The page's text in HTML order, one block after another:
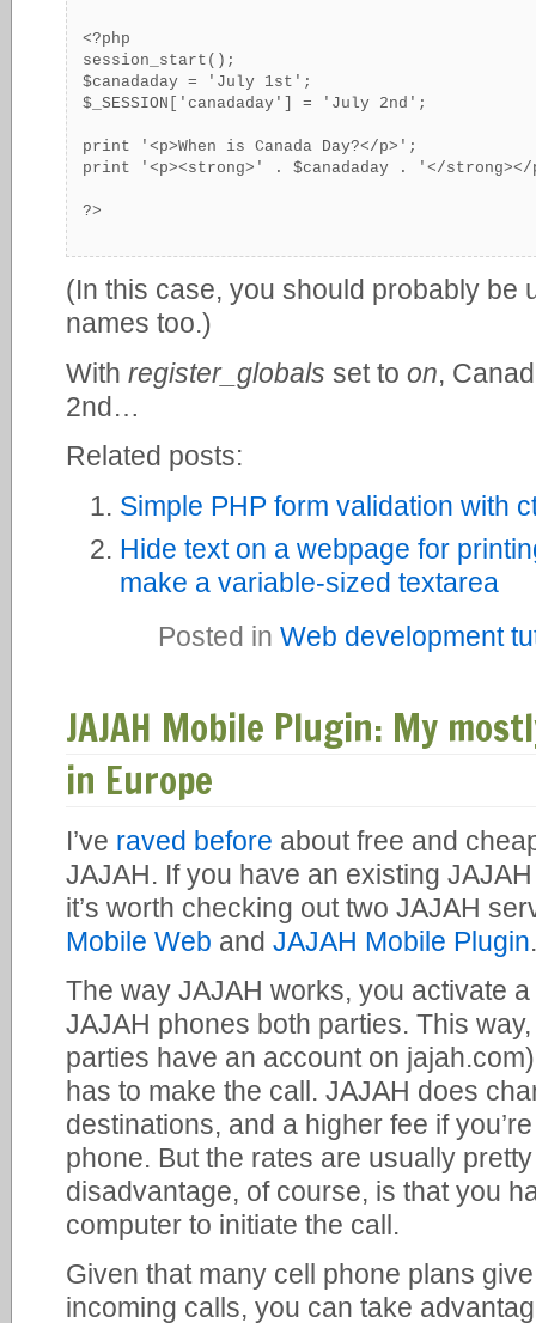
<?php
session_start();
$canadaday = 'July 1st';
$_SESSION['canadaday'] = 'July 2nd';
print '<p>When is Canada Day?</p>';
print '<p><strong>' . $canadaday . '</
(In this case, you should probably be
names too.)
With register_globals set to on,
2nd…
Related posts:
Simple PHP form validation with
Hide text on a webpage for
make a variable-sized textarea
Posted in Web development
JAJAH Mobile Plugin: My
in Europe
I’ve raved before about free and
JAJAH. If you have an existing
it’s worth checking out two JAJAH
Mobile Web and JAJAH Mobile Plugin.
The way JAJAH works, you activate
JAJAH phones both parties. This
parties have an account on
has to make the call. JAJAH does
destinations, and a higher fee if
phone. But the rates are usually
disadvantage, of course, is that you
computer to initiate the call.
Given that many cell phone plans
incoming calls, you can take